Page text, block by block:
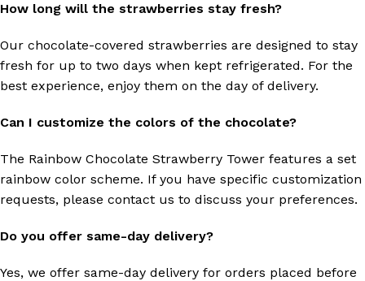
How long will the strawberries stay fresh?
Our chocolate-covered strawberries are designed to stay
fresh for up to two days when kept refrigerated. For the
best experience, enjoy them on the day of delivery.
Can I customize the colors of the chocolate?
The Rainbow Chocolate Strawberry Tower features a set
rainbow color scheme. If you have specific customization
requests, please contact us to discuss your preferences.
Do you offer same-day delivery?
Yes, we offer same-day delivery for orders placed before